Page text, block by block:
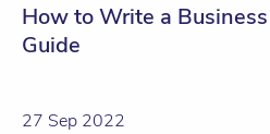
How to Write a
Guide
27 Sep 2022